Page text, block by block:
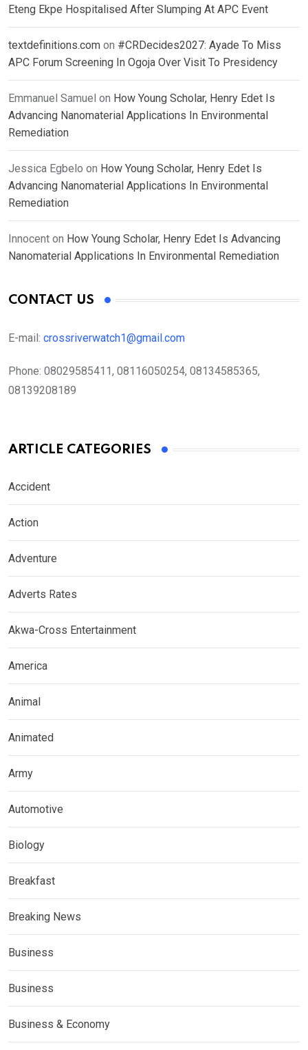
Eteng Ekpe Hospitalised After Slumping At APC Event
textdefinitions.com on #CRDecides2027: Ayade To Miss
APC Forum Screening In Ogoja Over Visit To Presidency
Emmanuel Samuel on How Young Scholar, Henry Edet Is
Advancing Nanomaterial Applications In Environmental
Remediation
Jessica Egbelo on How Young Scholar, Henry Edet Is
Advancing Nanomaterial Applications In Environmental
Remediation
Innocent on How Young Scholar, Henry Edet Is Advancing
Nanomaterial Applications In Environmental Remediation
CONTACT US
E-mail: crossriverwatch1@gmail.com
Phone: 08029585411, 08116050254, 08134585365,
08139208189
ARTICLE CATEGORIES
Accident
Action
Adventure
Adverts Rates
Akwa-Cross Entertainment
America
Animal
Animated
Army
Automotive
Biology
Breakfast
Breaking News
Business
Business
Business & Economy